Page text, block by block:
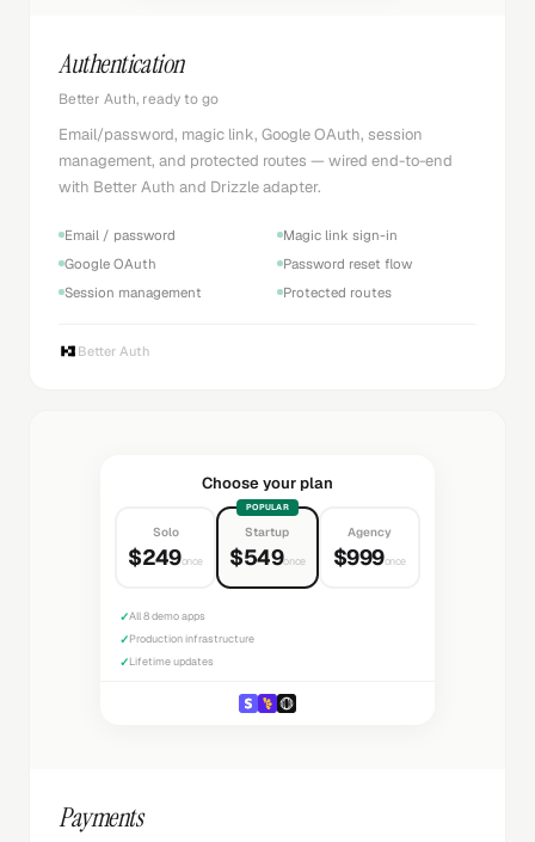
Authentication
Better Auth, ready to go
Email/password, magic link, Google OAuth, session
management, and protected routes — wired end-to-end
with Better Auth and Drizzle adapter.
Email / password
Magic link sign-in
Google OAuth
Password reset flow
Session management
Protected routes
Better Auth
Choose your plan
Solo
$249once
POPULAR
Startup
$549once
Agency
$999once
✓All 8 demo apps
✓Production infrastructure
✓Lifetime updates
Payments